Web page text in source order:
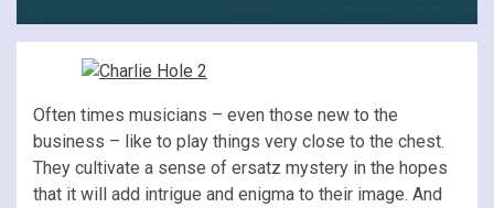
Often times musicians – even those new to the
business – like to play things very close to the chest.
They cultivate a sense of ersatz mystery in the hopes
that it will add intrigue and enigma to their image. And